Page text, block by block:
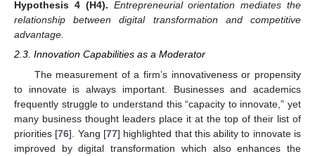
Hypothesis 4 (H4). Entrepreneurial orientation mediates the
relationship between digital transformation and competitive
advantage.
2.3. Innovation Capabilities as a Moderator
The measurement of a firm’s innovativeness or propensity
to innovate is always important. Businesses and academics
frequently struggle to understand this “capacity to innovate,” yet
many business thought leaders place it at the top of their list of
priorities [76]. Yang [77] highlighted that this ability to innovate is
improved by digital transformation which also enhances the